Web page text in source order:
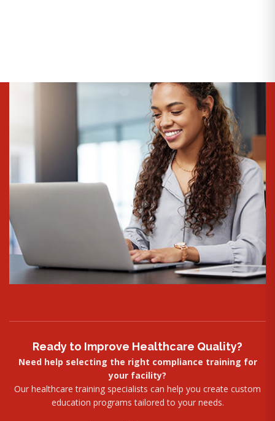
Ready to Improve Healthcare Quality?
Need help selecting the right compliance training for
your facility?
Our healthcare training specialists can help you create custom
education programs tailored to your needs.